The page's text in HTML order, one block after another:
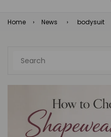
Home › News › bodysuit